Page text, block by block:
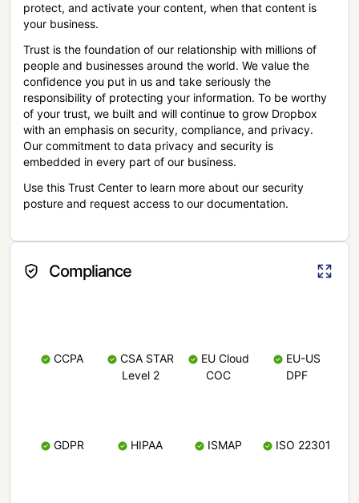
protect, and activate your content, when that content is
your business.
Trust is the foundation of our relationship with millions of
people and businesses around the world. We value the
confidence you put in us and take seriously the
responsibility of protecting your information. To be worthy
of your trust, we built and will continue to grow Dropbox
with an emphasis on security, compliance, and privacy.
Our commitment to data privacy and security is
embedded in every part of our business.
Use this Trust Center to learn more about our security
posture and request access to our documentation.
Compliance
CCPA
CSA STAR
Level 2
EU Cloud
COC
EU-US
DPF
GDPR HIPAA ISMAP ISO 22301